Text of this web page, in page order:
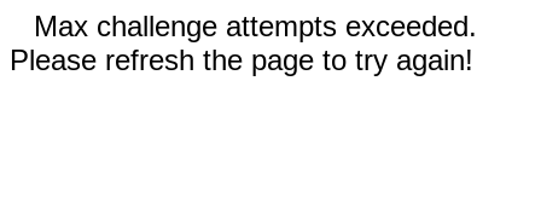
Max challenge attempts exceeded.
Please refresh the page to try again!